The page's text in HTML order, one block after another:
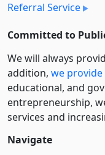
Referral Service
Committed to
We will always
addition, we
educational, and
entre­pre­neurship,
services and
Navigate